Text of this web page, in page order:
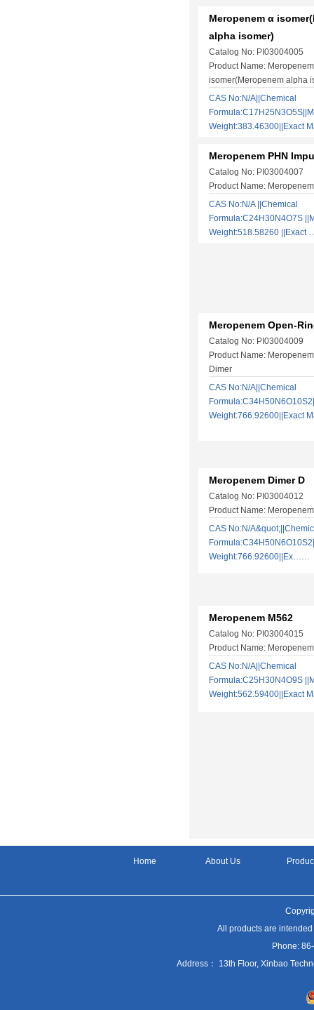
Meropenem α
alpha isomer)
Catalog No: PI03004005
Product Name:
isomer(Meropenem alpha
CAS No:N/A||Chemical
Weight:383.46300||Exact
Meropenem PHN
Catalog No: PI03004007
Product Name:
​CAS No:N/A ||Chemical
Formula:C24H30N4O7S
Weight:518.58260
Meropenem Open-
Catalog No: PI03004009
Product Name:
Dimer
CAS No:N/A||Chemical
Weight:766.92600||Exact
Meropenem Dimer D
Catalog No: PI03004012
Product Name:
CAS No:N/
Weight:766.92600||Ex……
Meropenem M562
Catalog No: PI03004015
Product Name:
CAS No:N/A||Chemical
Formula:C25H30N4O9S
Weight:562.59400||Exact
Home About Us
All products are
Phone:
Address： 13th Floor, Xinbao